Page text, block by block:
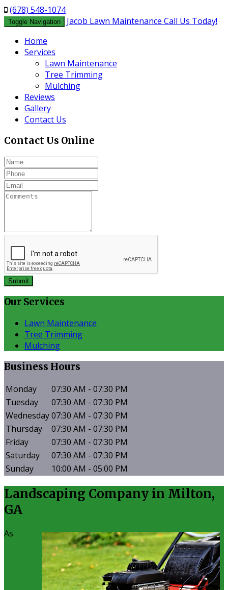
(678) 548-1074
Toggle Navigation Jacob Lawn Maintenance Call Us Today!
Home
Services
Lawn Maintenance
Tree Trimming
Mulching
Reviews
Gallery
Contact Us
Contact Us Online
Submit
Our Services
Lawn Maintenance
Tree Trimming
Mulching
Business Hours
Monday
07:30 AM - 07:30 PM
Tuesday
07:30 AM - 07:30 PM
Wednesday07:30 AM - 07:30 PM
Thursday
07:30 AM - 07:30 PM
Friday
07:30 AM - 07:30 PM
Saturday
07:30 AM - 07:30 PM
Sunday
10:00 AM - 05:00 PM
Landscaping Company in Milton,
GA
As